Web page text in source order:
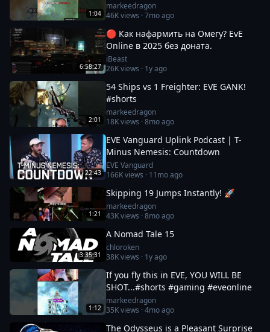
1:04
markeedragon
46Kviews ·7mo ago
6:58:27
🔴 Как нафармить на Омегу? EvE
Online в 2025 без доната.
iBeast
26Kviews · 1y ago
2:01
54 Ships vs 1 Freighter: EVE GANK!
#shorts
markeedragon
18Kviews ·8mo ago
22:43
EVE Vanguard Uplink Podcast | T-
Minus Nemesis: Countdown
EVE Vanguard
166Kviews · 11mo ago
1:21
Skipping 19 Jumps Instantly! 🚀
markeedragon
43Kviews ·8mo ago
3:35:31
A Nomad Tale 15
chloroken
38Kviews · 1y ago
1:12
If you fly this in EVE, YOU WILL BE
SHOT...#shorts #gaming #eveonline
markeedragon
35Kviews ·4mo ago
The Odysseus is a Pleasant Surprise